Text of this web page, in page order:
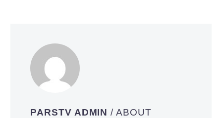
PARSTV ADMIN/ ABOUT